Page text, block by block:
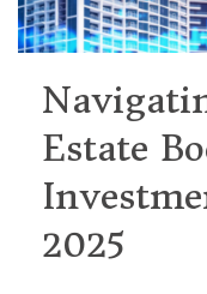
Estate
2025